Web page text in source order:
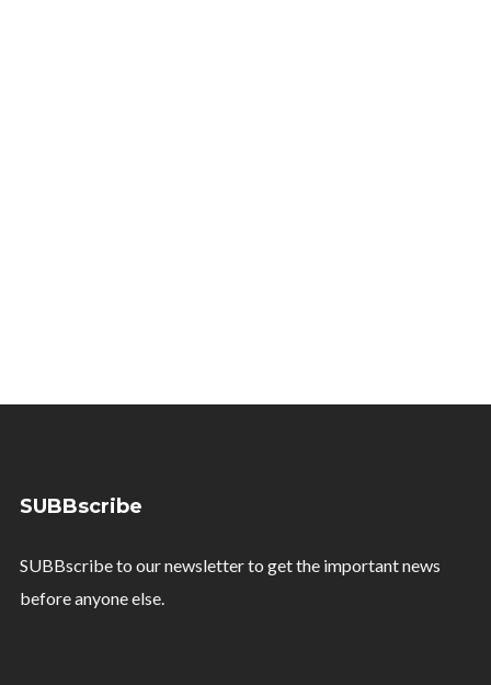
SUBBscribe
SUBBscribe to our newsletter to get the important news
before anyone else.